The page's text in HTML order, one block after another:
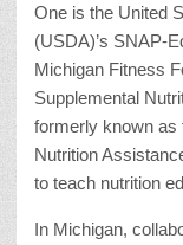
One is the United
(USDA)’s SNAP-
Michigan Fitness
Supplemental
formerly known as
Nutrition
to teach nutrition
In Michigan,